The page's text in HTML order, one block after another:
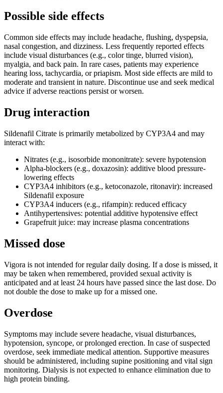
Possible side effects
Common side effects may include headache, flushing, dyspepsia,
nasal congestion, and dizziness. Less frequently reported effects
include visual disturbances (e.g., color tinge, blurred vision),
myalgia, and back pain. In rare cases, patients may experience
hearing loss, tachycardia, or priapism. Most side effects are mild to
moderate and transient in nature. Discontinue use and seek medical
advice if adverse reactions persist or worsen.
Drug interaction
Sildenafil Citrate is primarily metabolized by CYP3A4 and may
interact with:
Nitrates (e.g., isosorbide mononitrate): severe hypotension
Alpha-blockers (e.g., doxazosin): additive blood pressure-
lowering effects
CYP3A4 inhibitors (e.g., ketoconazole, ritonavir): increased
Sildenafil exposure
CYP3A4 inducers (e.g., rifampin): reduced efficacy
Antihypertensives: potential additive hypotensive effect
Grapefruit juice: may increase plasma concentrations
Missed dose
Vigora is not intended for regular daily dosing. If a dose is missed, it
may be taken when remembered, provided sexual activity is
anticipated and at least 24 hours have passed since the last dose. Do
not double the dose to make up for a missed one.
Overdose
Symptoms may include severe headache, visual disturbances,
hypotension, syncope, or prolonged erection. In case of suspected
overdose, seek immediate medical attention. Supportive measures
should be administered, including supine positioning and vital sign
monitoring. Dialysis is not expected to enhance elimination due to
high protein binding.